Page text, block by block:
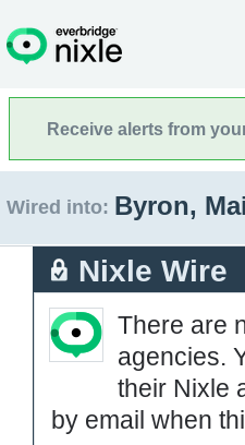
Receive alerts from
Wired into: Byron,
Nixle Wire
There are
agencies.
their Nixle
by email when